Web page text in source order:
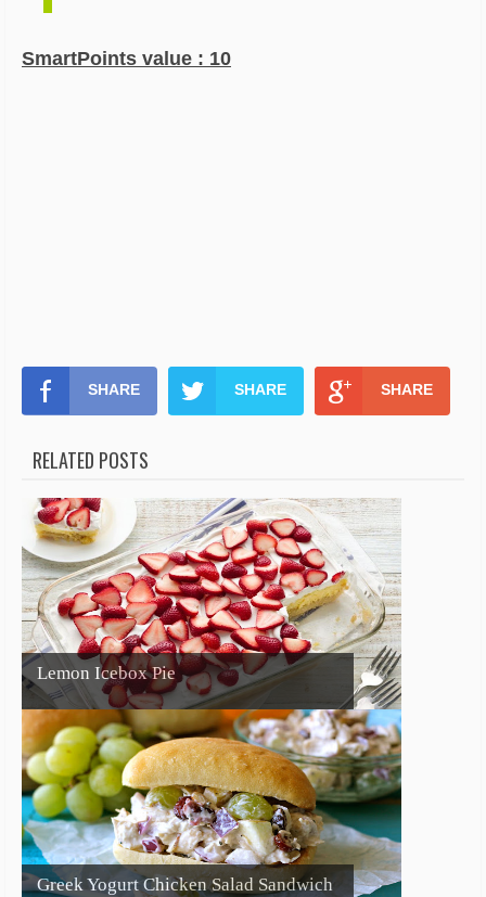
SmartPoints value : 10
SHARE SHARE SHARE
RELATED POSTS
Lemon Icebox Pie
Greek Yogurt Chicken Salad Sandwich